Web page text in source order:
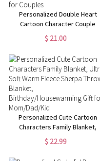
Personalized Double Heart
Cartoon Character Couple
Pillow, Custom Name & Year
Pillow Cover, Home Decor,
Gifts for Couples
$ 21.00
Personalized Cute Cartoon
Characters Family Blanket,
Ultra-Soft Warm Fleece Sherpa
Throw Blanket,
Birthday/Housewarming Gift for
$ 22.99